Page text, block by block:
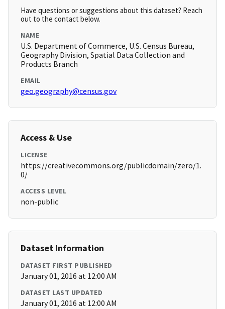
Have questions or suggestions about this dataset? Reach
out to the contact below.
NAME
U.S. Department of Commerce, U.S. Census Bureau,
Geography Division, Spatial Data Collection and
Products Branch
EMAIL
geo.geography@census.gov
Access & Use
LICENSE
https://creativecommons.org/publicdomain/zero/1.
0/
ACCESS LEVEL
non-public
Dataset Information
DATASET FIRST PUBLISHED
January 01, 2016 at 12:00 AM
DATASET LAST UPDATED
January 01, 2016 at 12:00 AM